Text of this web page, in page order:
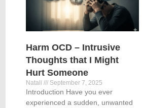
Harm OCD – Intrusive
Thoughts that I Might
Hurt Someone
Natali September 7, 2025
Introduction Have you ever
experienced a sudden, unwanted